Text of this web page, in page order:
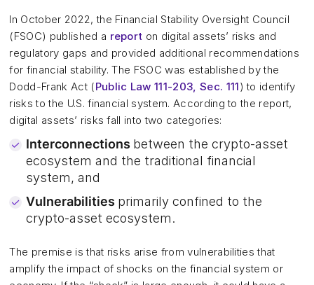
In October 2022, the Financial Stability Oversight Council
(FSOC) published a report on digital assets’ risks and
regulatory gaps and provided additional recommendations
for financial stability. The FSOC was established by the
Dodd-Frank Act (Public Law 111-203, Sec. 111) to identify
risks to the U.S. financial system. According to the report,
digital assets’ risks fall into two categories:
Interconnections between the crypto-asset
ecosystem and the traditional financial
system, and
Vulnerabilities primarily confined to the
crypto-asset ecosystem.
The premise is that risks arise from vulnerabilities that
amplify the impact of shocks on the financial system or